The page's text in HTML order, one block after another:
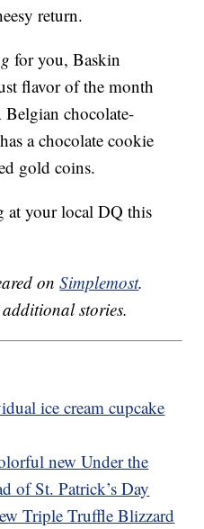
return.
for you, Baskin
flavor of the month
Belgian chocolate-
a chocolate cookie
gold coins.
at your local DQ this
onSimplemost.
stories.
ice cream cupcake
new Under the
of St. Patrick’s Day
Triple Truffle Blizzard